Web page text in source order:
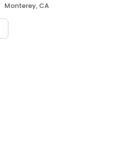
Monterey, CA